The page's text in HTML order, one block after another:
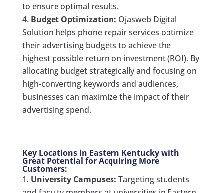
to ensure optimal results.
Budget Optimization: Ojasweb Digital
Solution helps phone repair services optimize
their advertising budgets to achieve the
highest possible return on investment (ROI). By
allocating budget strategically and focusing on
high-converting keywords and audiences,
businesses can maximize the impact of their
advertising spend.
Key Locations in Eastern Kentucky with
Great Potential for Acquiring More
Customers:
University Campuses: Targeting students